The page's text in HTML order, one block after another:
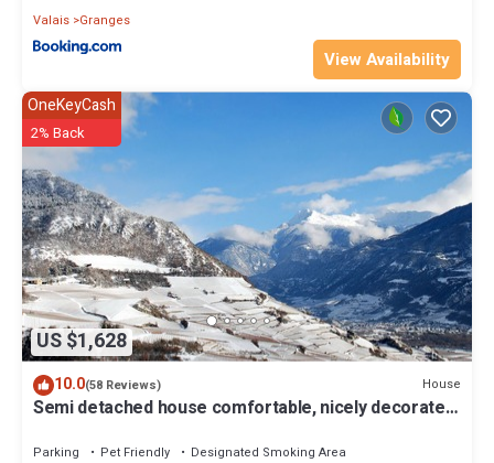
Valais Granges
View Availability
US $1,628
OneKeyCash
2% Back
10.0(58 Reviews) House
Semi detached house comfortable, nicely decorated
Parking Pet Friendly
Designated Smoking Area